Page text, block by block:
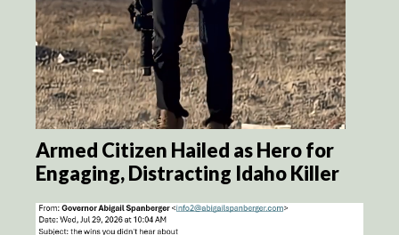
Armed Citizen Hailed as Hero for
Engaging, Distracting Idaho Killer